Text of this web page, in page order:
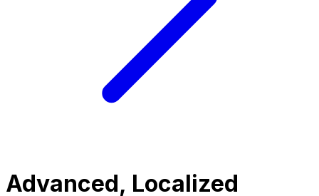
Advanced, Localized